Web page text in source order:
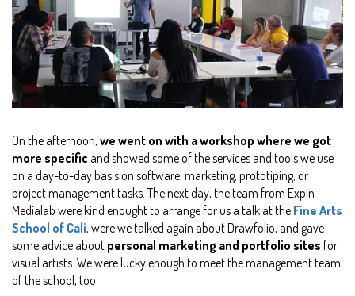
On the afternoon, we went on with a workshop where we got
more specific and showed some of the services and tools we use
on a day-to-day basis on software, marketing, prototiping, or
project management tasks. The next day, the team from Expin
Medialab were kind enought to arrange for us a talk at the Fine Arts
School of Cali, were we talked again about Drawfolio, and gave
some advice about personal marketing and portfolio sites for
visual artists. We were lucky enough to meet the management team
of the school, too.